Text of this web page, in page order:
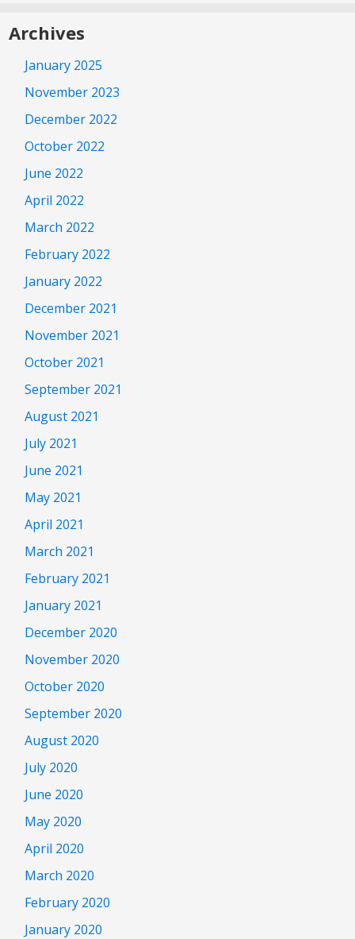
Archives
January 2025
November 2023
December 2022
October 2022
June 2022
April 2022
March 2022
February 2022
January 2022
December 2021
November 2021
October 2021
September 2021
August 2021
July 2021
June 2021
May 2021
April 2021
March 2021
February 2021
January 2021
December 2020
November 2020
October 2020
September 2020
August 2020
July 2020
June 2020
May 2020
April 2020
March 2020
February 2020
January 2020